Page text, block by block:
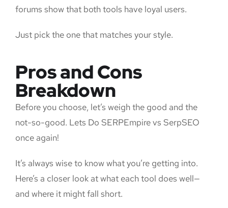
forums show that both tools have loyal users.
Just pick the one that matches your style.
Pros and Cons
Breakdown
Before you choose, let’s weigh the good and the
not-so-good. Lets Do SERPEmpire vs SerpSEO
once again!
It’s always wise to know what you’re getting into.
Here’s a closer look at what each tool does well—
and where it might fall short.